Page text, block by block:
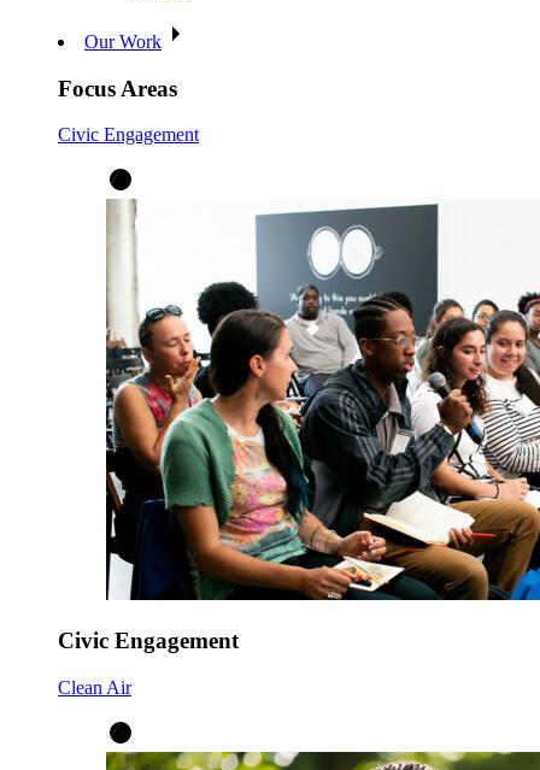
Our Work
Focus Areas
Civic Engagement
Civic Engagement
Clean Air